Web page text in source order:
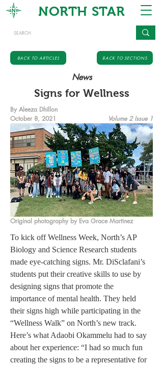
NORTH STAR
BACK TO ARTICLES BACK TO SECTIONS
News
Signs for Wellness
By Aleeza Dhillon
October 8, 2021
Volume 2 Issue 1
Original photography by Eva Grace Martinez
To kick off Wellness Week, North’s AP
Biology and Science Research students
made eye-catching signs. Mr. DiSclafani’s
students put their creative skills to use by
designing signs that promote the
importance of mental health. They held
their signs high while participating in the
“Wellness Walk” on North’s new track.
Here’s what Adaobi Okammelu had to say
about her experience: “I had so much fun
creating the signs to be a representative for